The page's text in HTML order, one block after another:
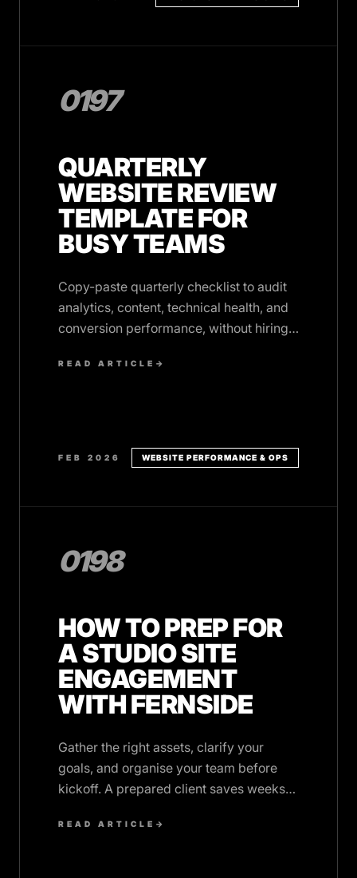
0197
QUARTERLY
WEBSITE REVIEW
TEMPLATE FOR
BUSY TEAMS
Copy-paste quarterly checklist to audit
analytics, content, technical health, and
conversion performance, without hiring
READ ARTICLE →
FEB 2026 WEBSITE PERFORMANCE & OPS
0198
HOW TO PREP FOR
A STUDIO SITE
ENGAGEMENT
WITH FERNSIDE
Gather the right assets, clarify your
goals, and organise your team before
kickoff. A prepared client saves weeks
READ ARTICLE →